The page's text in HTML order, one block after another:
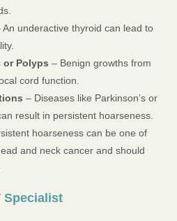
An underactive thyroid can lead to
or Polyps – Benign growths from
cord function.
– Diseases like Parkinson’s or
result in persistent hoarseness.
hoarseness can be one of
and neck cancer and should
Specialist